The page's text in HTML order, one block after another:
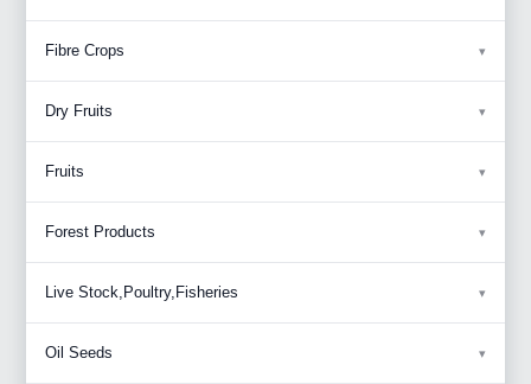
Fibre Crops
Dry Fruits
Fruits
Forest Products
Live Stock,Poultry,Fisheries
Oil Seeds